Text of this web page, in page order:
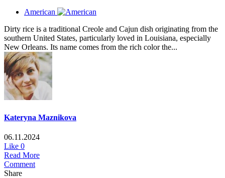
American
Dirty rice is a traditional Creole and Cajun dish originating from the
southern United States, particularly loved in Louisiana, especially
New Orleans. Its name comes from the rich color the...
Kateryna Maznikova
06.11.2024
Like 0
Read More
Comment
Share